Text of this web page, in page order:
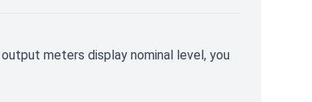
meters display nominal level, you